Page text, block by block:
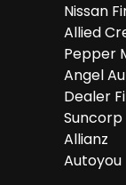
Nissan
Allied
Pepper
Angel
Dealer
Suncorp
Allianz
Autoyou